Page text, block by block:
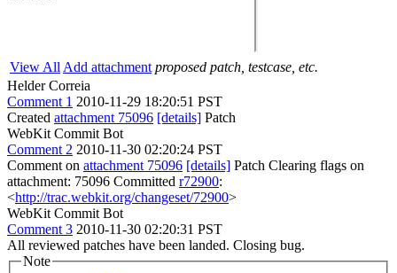
View All Add attachment proposed patch, testcase, etc.
Helder Correia
Comment 1 2010-11-29 18:20:51 PST
Created attachment 75096 [details] Patch
WebKit Commit Bot
Comment 2 2010-11-30 02:20:24 PST
Comment on attachment 75096 [details] Patch Clearing flags on
attachment: 75096 Committed r72900:
<http://trac.webkit.org/changeset/72900>
WebKit Commit Bot
Comment 3 2010-11-30 02:20:31 PST
All reviewed patches have been landed. Closing bug.
Note